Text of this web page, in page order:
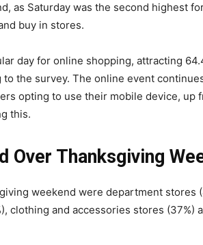
as Saturday was the second highest
buy in stores.
day for online shopping, attracting
the survey. The online event
opting to use their mobile device, up
this.
Over Thanksgiving
weekend were department stores
clothing and accessories stores (37%)